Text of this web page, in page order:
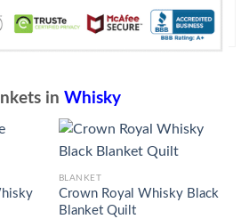
in Whisky
BLANKET
Crown Royal Whisky Black
Blanket Quilt